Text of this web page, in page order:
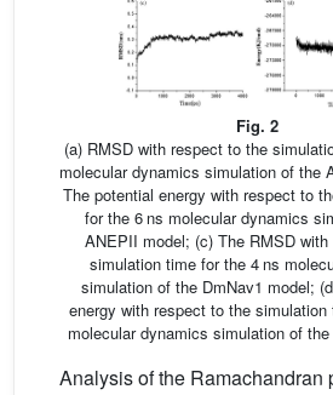
Fig. 2
(a) RMSD with respect to the
molecular dynamics simulation of the
The potential energy with respect to
for the 6 ns molecular dynamics
ANEPII model; (c) The RMSD
simulation time for the 4 ns
simulation of the DmNav1 model;
energy with respect to the simulation
molecular dynamics simulation of
Analysis of the Ramachandran